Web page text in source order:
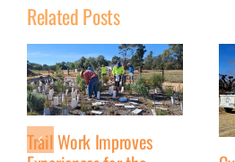
Related Posts
Trail Work Improves